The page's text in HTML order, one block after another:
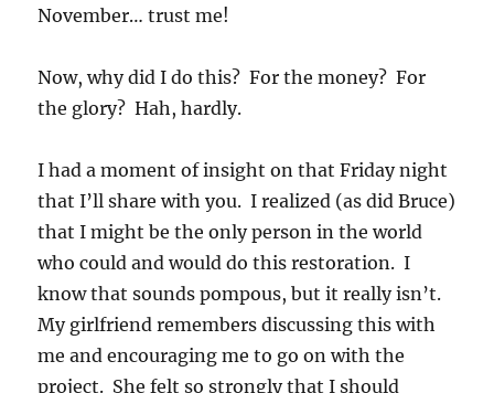
November… trust me!
Now, why did I do this? For the money? For
the glory? Hah, hardly.
I had a moment of insight on that Friday night
that I’ll share with you. I realized (as did Bruce)
that I might be the only person in the world
who could and would do this restoration. I
know that sounds pompous, but it really isn’t.
My girlfriend remembers discussing this with
me and encouraging me to go on with the
project. She felt so strongly that I should